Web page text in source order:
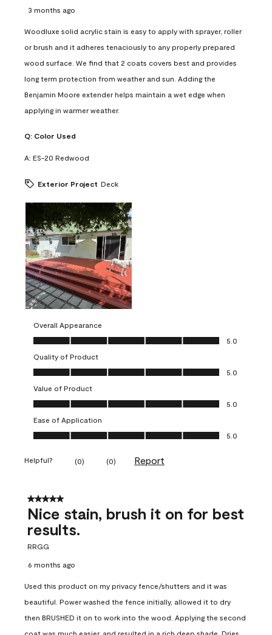
3 months ago
Woodluxe solid acrylic stain is easy to apply with sprayer, roller
or brush and it adheres tenaciously to any properly prepared
wood surface. We find that 2 coats covers best and provides
long term protection from weather and sun. Adding the
Benjamin Moore extender helps maintain a wet edge when
applying in warmer weather.
Q: Color Used
A: ES-20 Redwood
Exterior Project Deck
Overall Appearance
Overall Appearance, 5.0 out of 5
5.0
Quality of Product
Quality of Product, 5.0 out of 5
5.0
Value of Product
Value of Product, 5.0 out of 5
5.0
Ease of Application
Ease of Application, 5.0 out of 5
5.0
Helpful? (0) (0) Report
5 out of 5 stars.
Nice stain, brush it on for best
results.
RRGG
6 months ago
Used this product on my privacy fence/shutters and it was
beautiful. Power washed the fence initially, allowed it to dry
then BRUSHED it on to work into the wood. Applying the second
coat was much easier, and resulted in a rich deep shade. Dries